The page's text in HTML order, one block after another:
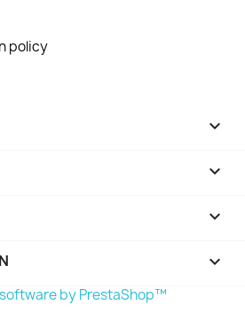
policy



keyboard_arrow_down
by PrestaShop™